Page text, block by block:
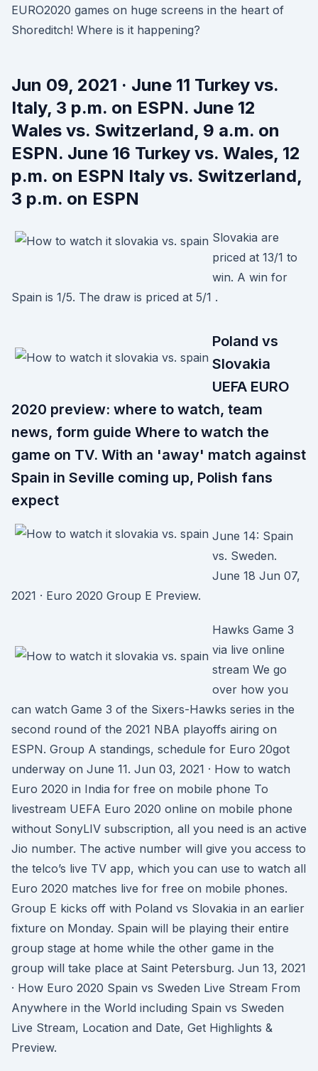
EURO2020 games on huge screens in the heart of
Shoreditch! Where is it happening?
Jun 09, 2021 · June 11 Turkey vs.
Italy, 3 p.m. on ESPN. June 12
Wales vs. Switzerland, 9 a.m. on
ESPN. June 16 Turkey vs. Wales, 12
p.m. on ESPN Italy vs. Switzerland,
3 p.m. on ESPN
Slovakia are
priced at 13/1 to
win. A win for
Spain is 1/5. The draw is priced at 5/1 .
Poland vs
Slovakia
UEFA EURO
2020 preview: where to watch, team
news, form guide Where to watch the
game on TV. With an 'away' match against
Spain in Seville coming up, Polish fans
expect
June 14: Spain
vs. Sweden.
June 18 Jun 07,
2021 · Euro 2020 Group E Preview.
Hawks Game 3
via live online
stream We go
over how you
can watch Game 3 of the Sixers-Hawks series in the
second round of the 2021 NBA playoffs airing on
ESPN. Group A standings, schedule for Euro 20got
underway on June 11. Jun 03, 2021 · How to watch
Euro 2020 in India for free on mobile phone To
livestream UEFA Euro 2020 online on mobile phone
without SonyLIV subscription, all you need is an active
Jio number. The active number will give you access to
the telco’s live TV app, which you can use to watch all
Euro 2020 matches live for free on mobile phones.
Group E kicks off with Poland vs Slovakia in an earlier
fixture on Monday. Spain will be playing their entire
group stage at home while the other game in the
group will take place at Saint Petersburg. Jun 13, 2021
· How Euro 2020 Spain vs Sweden Live Stream From
Anywhere in the World including Spain vs Sweden
Live Stream, Location and Date, Get Highlights &
Preview.